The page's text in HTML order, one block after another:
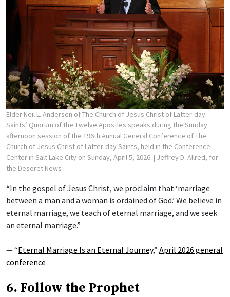
Elder Neil L. Andersen of The Church of Jesus Christ of Latter-day
Saints’ Quorum of the Twelve Apostles speaks during the Sunday
afternoon session of the 196th Annual General Conference of The
Church of Jesus Christ of Latter-day Saints, held in the Conference
Center in Salt Lake City on Sunday, April 5, 2026. | Jeffrey D. Allred, for
the Deseret News
“In the gospel of Jesus Christ, we proclaim that ‘marriage
between a man and a woman is ordained of God.’ We believe in
eternal marriage, we teach of eternal marriage, and we seek
an eternal marriage.”
— “Eternal Marriage Is an Eternal Journey,” April 2026 general
conference
6. Follow the Prophet